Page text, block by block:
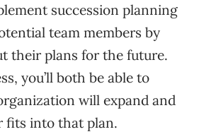
succession planning
team members by
their plans for the future.
you’ll both be able to
will expand and
fits into that plan.